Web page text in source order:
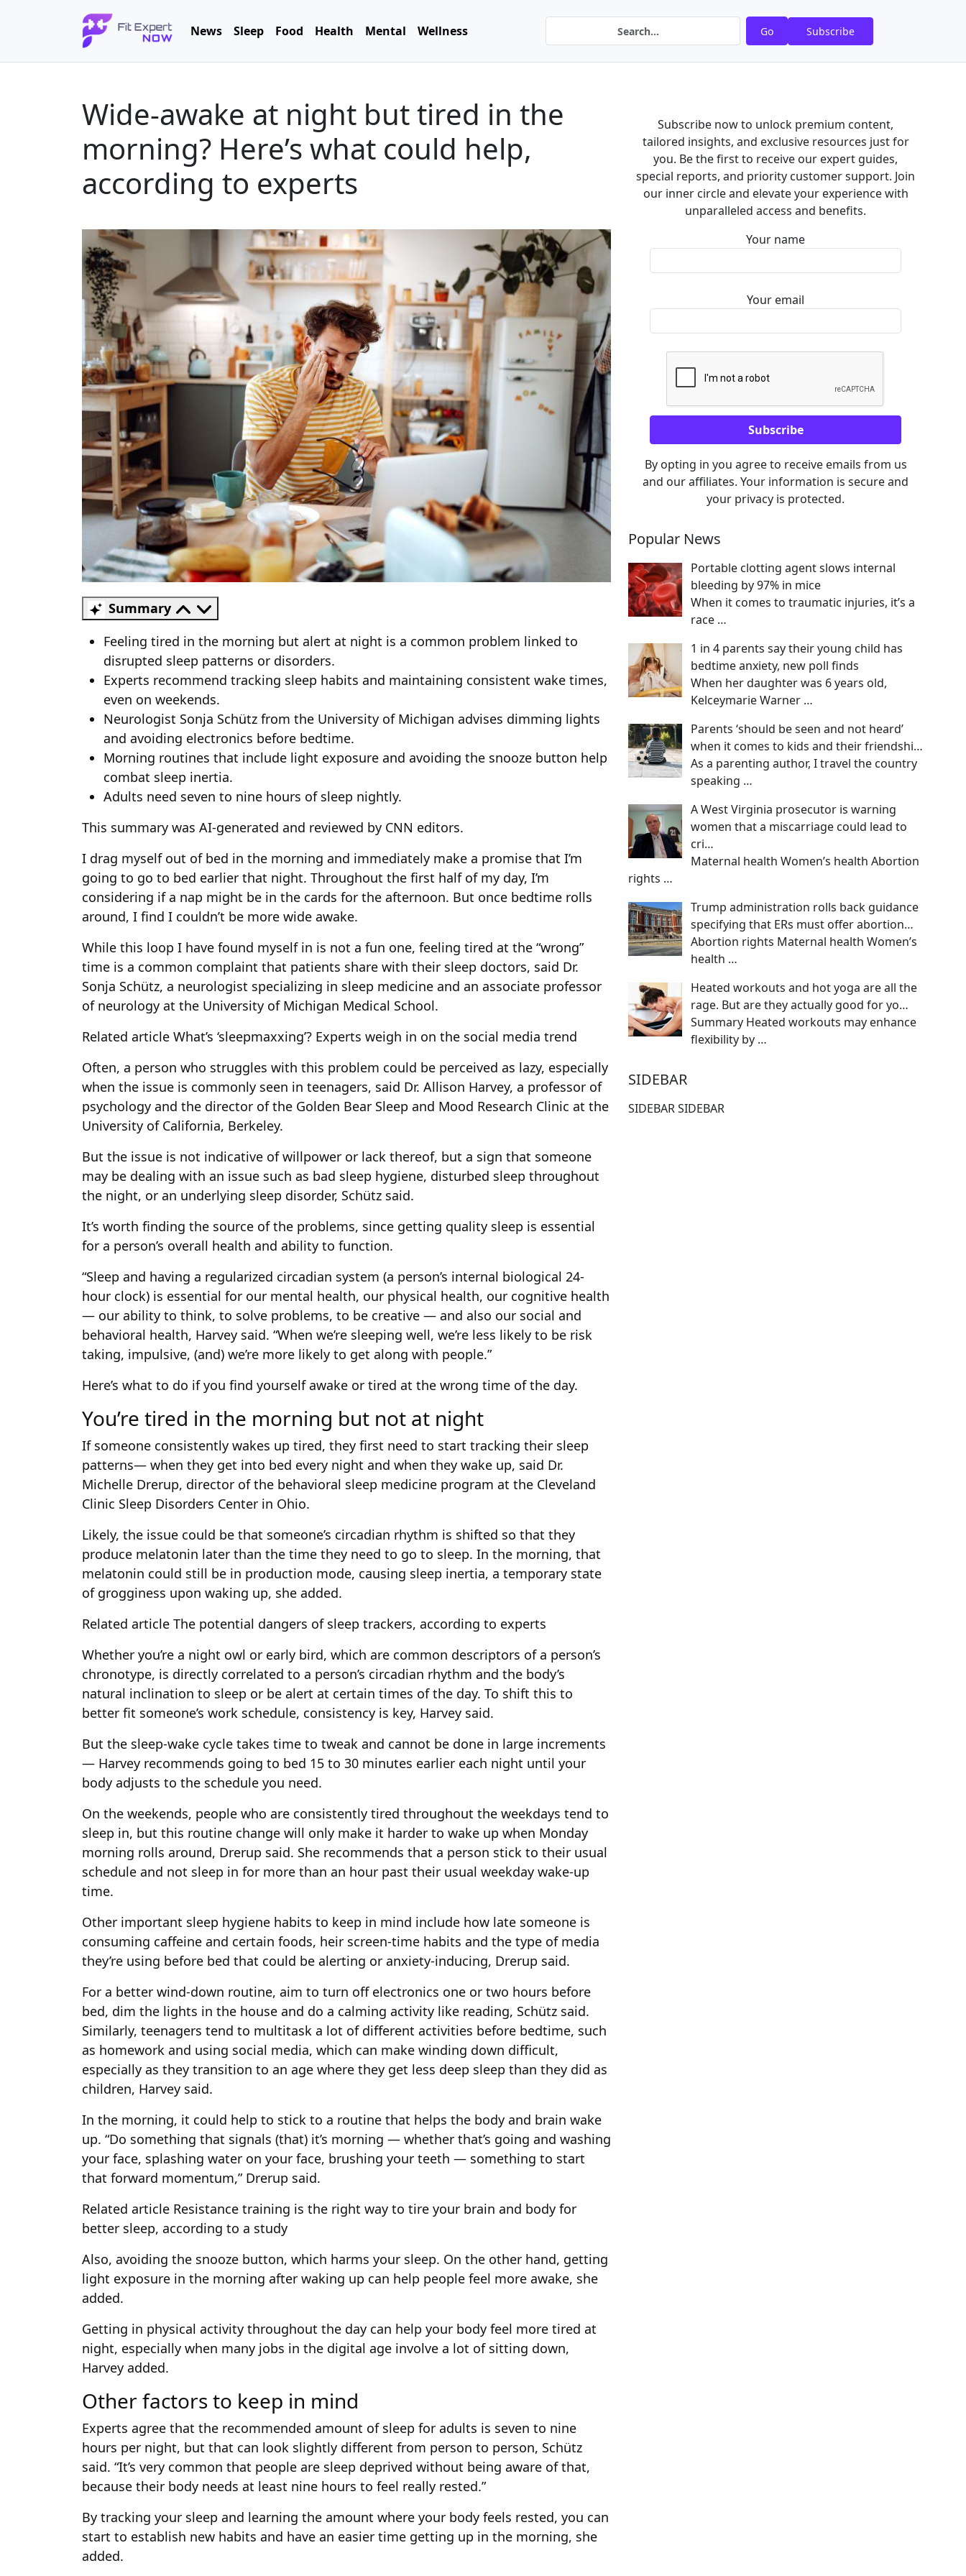
News Sleep Food Health Mental Wellness Go Subscribe
Wide-awake at night but tired in the
morning? Here’s what could help,
according to experts
Summary
Feeling tired in the morning but alert at night is a common problem linked to
disrupted sleep patterns or disorders.
Experts recommend tracking sleep habits and maintaining consistent wake times,
even on weekends.
Neurologist Sonja Schütz from the University of Michigan advises dimming lights
and avoiding electronics before bedtime.
Morning routines that include light exposure and avoiding the snooze button help
combat sleep inertia.
Adults need seven to nine hours of sleep nightly.
This summary was AI-generated and reviewed by CNN editors.
I drag myself out of bed in the morning and immediately make a promise that I’m
going to go to bed earlier that night. Throughout the first half of my day, I’m
considering if a nap might be in the cards for the afternoon. But once bedtime rolls
around, I find I couldn’t be more wide awake.
While this loop I have found myself in is not a fun one, feeling tired at the “wrong”
time is a common complaint that patients share with their sleep doctors, said Dr.
Sonja Schütz, a neurologist specializing in sleep medicine and an associate professor
of neurology at the University of Michigan Medical School.
Related article What’s ‘sleepmaxxing’? Experts weigh in on the social media trend
Often, a person who struggles with this problem could be perceived as lazy, especially
when the issue is commonly seen in teenagers, said Dr. Allison Harvey, a professor of
psychology and the director of the Golden Bear Sleep and Mood Research Clinic at the
University of California, Berkeley.
But the issue is not indicative of willpower or lack thereof, but a sign that someone
may be dealing with an issue such as bad sleep hygiene, disturbed sleep throughout
the night, or an underlying sleep disorder, Schütz said.
It’s worth finding the source of the problems, since getting quality sleep is essential
for a person’s overall health and ability to function.
“Sleep and having a regularized circadian system (a person’s internal biological 24-
hour clock) is essential for our mental health, our physical health, our cognitive health
— our ability to think, to solve problems, to be creative — and also our social and
behavioral health, Harvey said. “When we’re sleeping well, we’re less likely to be risk
taking, impulsive, (and) we’re more likely to get along with people.”
Here’s what to do if you find yourself awake or tired at the wrong time of the day.
You’re tired in the morning but not at night
If someone consistently wakes up tired, they first need to start tracking their sleep
patterns— when they get into bed every night and when they wake up, said Dr.
Michelle Drerup, director of the behavioral sleep medicine program at the Cleveland
Clinic Sleep Disorders Center in Ohio.
Likely, the issue could be that someone’s circadian rhythm is shifted so that they
produce melatonin later than the time they need to go to sleep. In the morning, that
melatonin could still be in production mode, causing sleep inertia, a temporary state
of grogginess upon waking up, she added.
Related article The potential dangers of sleep trackers, according to experts
Whether you’re a night owl or early bird, which are common descriptors of a person’s
chronotype, is directly correlated to a person’s circadian rhythm and the body’s
natural inclination to sleep or be alert at certain times of the day. To shift this to
better fit someone’s work schedule, consistency is key, Harvey said.
But the sleep-wake cycle takes time to tweak and cannot be done in large increments
— Harvey recommends going to bed 15 to 30 minutes earlier each night until your
body adjusts to the schedule you need.
On the weekends, people who are consistently tired throughout the weekdays tend to
sleep in, but this routine change will only make it harder to wake up when Monday
morning rolls around, Drerup said. She recommends that a person stick to their usual
schedule and not sleep in for more than an hour past their usual weekday wake-up
time.
Other important sleep hygiene habits to keep in mind include how late someone is
consuming caffeine and certain foods, heir screen-time habits and the type of media
they’re using before bed that could be alerting or anxiety-inducing, Drerup said.
For a better wind-down routine, aim to turn off electronics one or two hours before
bed, dim the lights in the house and do a calming activity like reading, Schütz said.
Similarly, teenagers tend to multitask a lot of different activities before bedtime, such
as homework and using social media, which can make winding down difficult,
especially as they transition to an age where they get less deep sleep than they did as
children, Harvey said.
In the morning, it could help to stick to a routine that helps the body and brain wake
up. “Do something that signals (that) it’s morning — whether that’s going and washing
your face, splashing water on your face, brushing your teeth — something to start
that forward momentum,” Drerup said.
Related article Resistance training is the right way to tire your brain and body for
better sleep, according to a study
Also, avoiding the snooze button, which harms your sleep. On the other hand, getting
light exposure in the morning after waking up can help people feel more awake, she
added.
Getting in physical activity throughout the day can help your body feel more tired at
night, especially when many jobs in the digital age involve a lot of sitting down,
Harvey added.
Other factors to keep in mind
Experts agree that the recommended amount of sleep for adults is seven to nine
hours per night, but that can look slightly different from person to person, Schütz
said. “It’s very common that people are sleep deprived without being aware of that,
because their body needs at least nine hours to feel really rested.”
By tracking your sleep and learning the amount where your body feels rested, you can
start to establish new habits and have an easier time getting up in the morning, she
added.
Subscribe now to unlock premium content,
tailored insights, and exclusive resources just for
you. Be the first to receive our expert guides,
special reports, and priority customer support. Join
our inner circle and elevate your experience with
unparalleled access and benefits.
Your name
Your email
By opting in you agree to receive emails from us
and our affiliates. Your information is secure and
your privacy is protected.
Popular News
Portable clotting agent slows internal
bleeding by 97% in mice
When it comes to traumatic injuries, it’s a
race …
1 in 4 parents say their young child has
bedtime anxiety, new poll finds
When her daughter was 6 years old,
Kelceymarie Warner …
Parents ‘should be seen and not heard’
when it comes to kids and their friendshi…
As a parenting author, I travel the country
speaking …
A West Virginia prosecutor is warning
women that a miscarriage could lead to
cri…
Maternal health Women’s health Abortion
rights …
Trump administration rolls back guidance
specifying that ERs must offer abortion…
Abortion rights Maternal health Women’s
health …
Heated workouts and hot yoga are all the
rage. But are they actually good for yo…
Summary Heated workouts may enhance
flexibility by …
SIDEBAR
SIDEBAR SIDEBAR